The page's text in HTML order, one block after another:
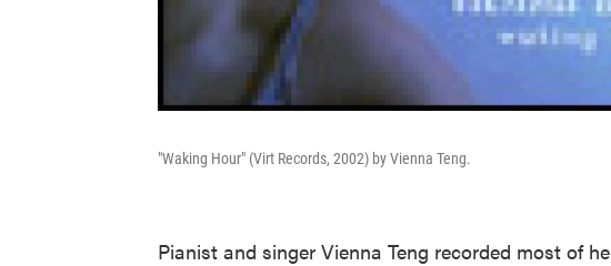
"Waking Hour" (Virt Records, 2002) by Vienna Teng.
Pianist and singer Vienna Teng recorded most of